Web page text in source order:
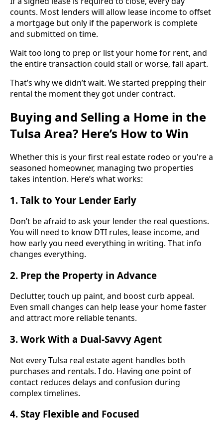
counts. Most lenders will allow lease income to offset
a mortgage but only if the paperwork is complete
and submitted on time.
Wait too long to prep or list your home for rent, and
the entire transaction could stall or worse, fall apart.
That’s why we didn’t wait. We started prepping their
rental the moment they got under contract.
Buying and Selling a Home in the
Tulsa Area? Here’s How to Win
Whether this is your first real estate rodeo or you're a
seasoned homeowner, managing two properties
takes intention. Here’s what works:
1. Talk to Your Lender Early
Don’t be afraid to ask your lender the real questions.
You will need to know DTI rules, lease income, and
how early you need everything in writing. That info
changes everything.
2. Prep the Property in Advance
Declutter, touch up paint, and boost curb appeal.
Even small changes can help lease your home faster
and attract more reliable tenants.
3. Work With a Dual-Savvy Agent
Not every Tulsa real estate agent handles both
purchases and rentals. I do. Having one point of
contact reduces delays and confusion during
complex timelines.
4. Stay Flexible and Focused